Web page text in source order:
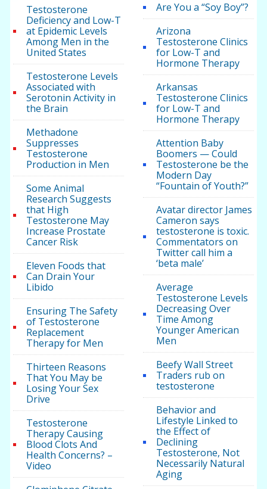
Testosterone
Deficiency and Low-T
at Epidemic Levels
Among Men in the
United States
Testosterone Levels
Associated with
Serotonin Activity in
the Brain
Methadone
Suppresses
Testosterone
Production in Men
Some Animal
Research Suggests
that High
Testosterone May
Increase Prostate
Cancer Risk
Eleven Foods that
Can Drain Your
Libido
Ensuring The Safety
of Testosterone
Replacement
Therapy for Men
Thirteen Reasons
That You May be
Losing Your Sex
Drive
Testosterone
Therapy Causing
Blood Clots And
Health Concerns? –
Video
Are You a “Soy Boy”?
Arizona
Testosterone Clinics
for Low-T and
Hormone Therapy
Arkansas
Testosterone Clinics
for Low-T and
Hormone Therapy
Attention Baby
Boomers — Could
Testosterone be the
Modern Day
“Fountain of Youth?”
Avatar director James
Cameron says
testosterone is toxic.
Commentators on
Twitter call him a
‘beta male’
Average
Testosterone Levels
Decreasing Over
Time Among
Younger American
Men
Beefy Wall Street
Traders rub on
testosterone
Behavior and
Lifestyle Linked to
the Effect of
Declining
Testosterone, Not
Necessarily Natural
Aging